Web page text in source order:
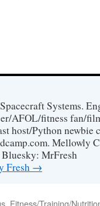
Systems.
AFOL/fitness fan/
host/Python newbie
Mellowly
MrFresh
Fresh →
Fitness/Training/